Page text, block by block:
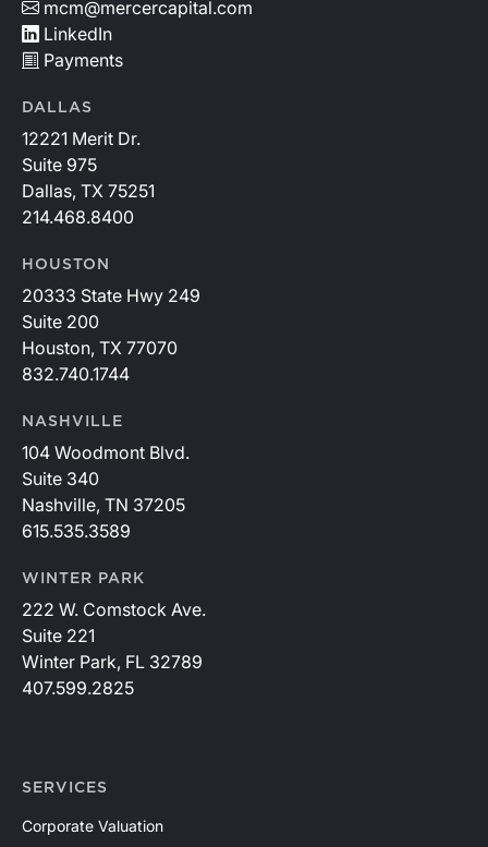
mcm@mercercapital.com
LinkedIn
Payments
DALLAS
12221 Merit Dr.
Suite 975
Dallas, TX 75251
214.468.8400
HOUSTON
20333 State Hwy 249
Suite 200
Houston, TX 77070
832.740.1744
NASHVILLE
104 Woodmont Blvd.
Suite 340
Nashville, TN 37205
615.535.3589
WINTER PARK
222 W. Comstock Ave.
Suite 221
Winter Park, FL 32789
407.599.2825
SERVICES
Corporate Valuation